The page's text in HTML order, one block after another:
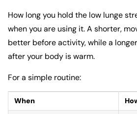
How long you hold the low lunge
when you are using it. A shorter,
better before activity, while a
after your body is warm.
For a simple routine:
When